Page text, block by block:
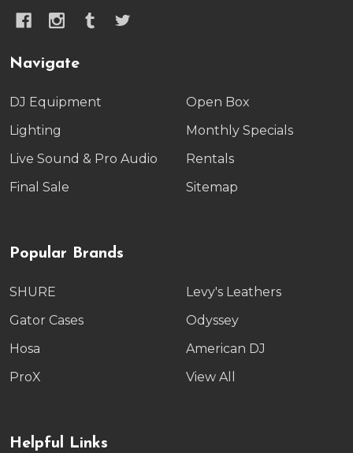
Navigate
DJ Equipment
Lighting
Live Sound & Pro Audio
Final Sale
Open Box
Monthly Specials
Rentals
Sitemap
Popular Brands
SHURE
Gator Cases
Hosa
ProX
Levy's Leathers
Odyssey
American DJ
View All
Helpful Links